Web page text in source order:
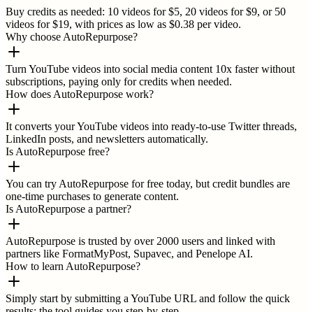
Buy credits as needed: 10 videos for $5, 20 videos for $9, or 50
videos for $19, with prices as low as $0.38 per video.
Why choose AutoRepurpose?
Turn YouTube videos into social media content 10x faster without
subscriptions, paying only for credits when needed.
How does AutoRepurpose work?
It converts your YouTube videos into ready-to-use Twitter threads,
LinkedIn posts, and newsletters automatically.
Is AutoRepurpose free?
You can try AutoRepurpose for free today, but credit bundles are
one-time purchases to generate content.
Is AutoRepurpose a partner?
AutoRepurpose is trusted by over 2000 users and linked with
partners like FormatMyPost, Supavec, and Penelope AI.
How to learn AutoRepurpose?
Simply start by submitting a YouTube URL and follow the quick